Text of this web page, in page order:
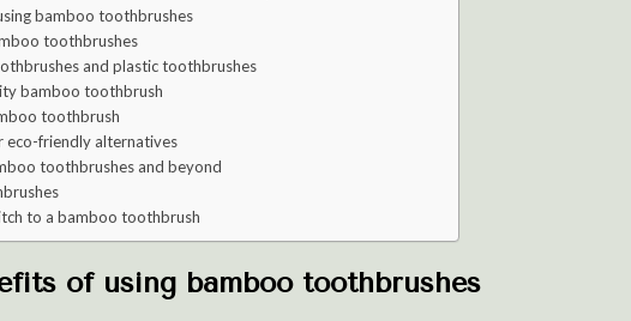
bamboo toothbrushes
toothbrushes
and plastic toothbrushes
bamboo toothbrush
toothbrush
eco-friendly alternatives
toothbrushes and beyond
to a bamboo toothbrush
of using bamboo toothbrushes